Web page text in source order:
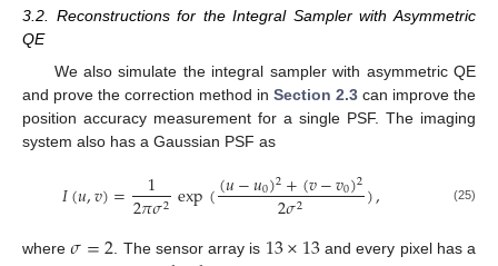
3.2. Reconstructions for the Integral Sampler with Asymmetric
QE
We also simulate the integral sampler with asymmetric QE
and prove the correction method in Section 2.3 can improve the
position accuracy measurement for a single PSF. The imaging
system also has a Gaussian PSF as
𝐼(𝑢,𝑣)= 1
2𝜋𝜎2 exp((𝑢−𝑢0)2+(𝑣−𝑣0)2
2𝜎2 ), (25)
where𝜎=2 . The sensor array is 13×13and every pixel has a